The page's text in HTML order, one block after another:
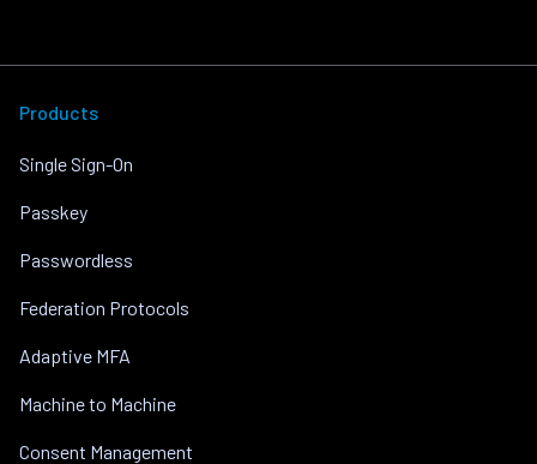
Products
Single Sign-On
Passkey
Passwordless
Federation Protocols
Adaptive MFA
Machine to Machine
Consent Management